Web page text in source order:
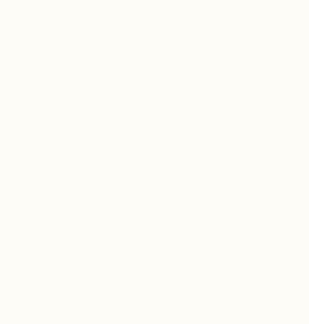
and comfortable and
colors.